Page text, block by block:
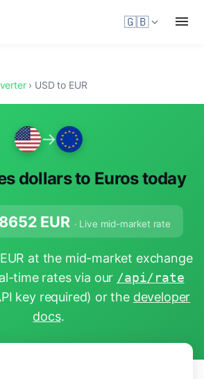
🇬🇧
› USD to EUR
→
dollars to Euros today
EUR · Live mid-market rate
at the mid-market exchange
time rates via our /api/rate
key required) or the developer
docs.